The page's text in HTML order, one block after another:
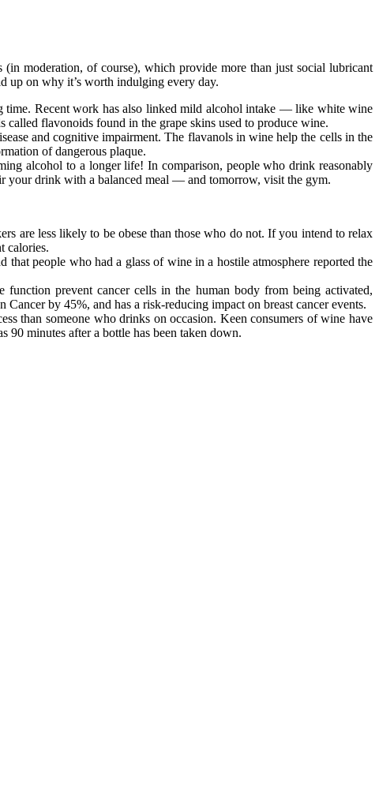
moderation, of course), which provide more than just social lubricant
up on why it’s worth indulging every day.
time. Recent work has also linked mild alcohol intake — like white wine
flavonoids found in the grape skins used to produce wine.
and cognitive impairment. The flavanols in wine help the cells in the
of dangerous plaque.
alcohol to a longer life! In comparison, people who drink reasonably
your drink with a balanced meal — and tomorrow, visit the gym.
are less likely to be obese than those who do not. If you intend to relax
calories.
people who had a glass of wine in a hostile atmosphere reported the
prevent cancer cells in the human body from being activated,
by 45%, and has a risk-reducing impact on breast cancer events.
than someone who drinks on occasion. Keen consumers of wine have
90 minutes after a bottle has been taken down.